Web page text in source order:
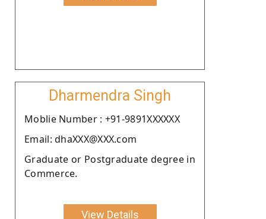
Dharmendra Singh
Moblie Number : +91-9891XXXXXX
Email: dhaXXX@XXX.com
Graduate or Postgraduate degree in
Commerce.
View Details